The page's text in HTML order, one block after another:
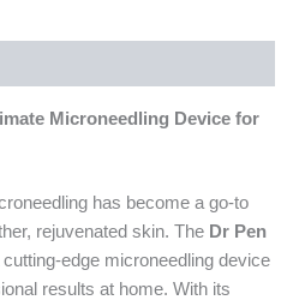
Microneedling Device for
has become a go-to
rejuvenated skin. The Dr Pen
edge microneedling device
results at home. With its